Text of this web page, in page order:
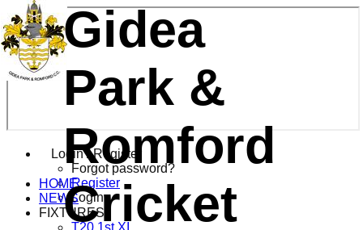
Login / Register
Forgot password?
Register
Login
Gidea
Park &
Romford
Cricket
HOME
NEWS
FIXTURES
T20 1st XI